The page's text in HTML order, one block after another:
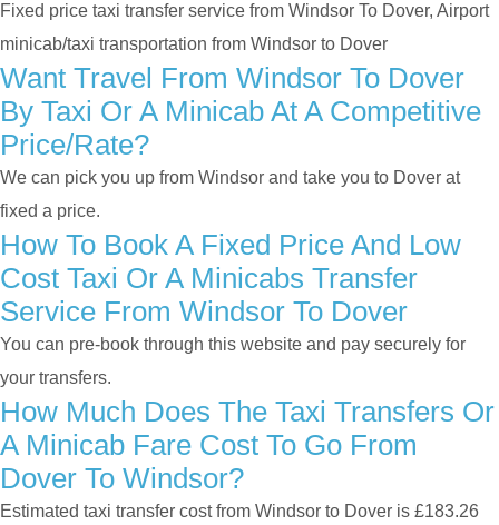
Fixed price taxi transfer service from Windsor To Dover, Airport
minicab/taxi transportation from Windsor to Dover
Want Travel From Windsor To Dover
By Taxi Or A Minicab At A Competitive
Price/rate?
We can pick you up from Windsor and take you to Dover at
fixed a price.
How To Book A Fixed Price And Low
Cost Taxi Or A Minicabs Transfer
Service From Windsor To Dover
You can pre-book through this website and pay securely for
your transfers.
How Much Does The Taxi Transfers Or
A Minicab Fare Cost To Go From
Dover To Windsor?
Estimated taxi transfer cost from Windsor to Dover is £183.26